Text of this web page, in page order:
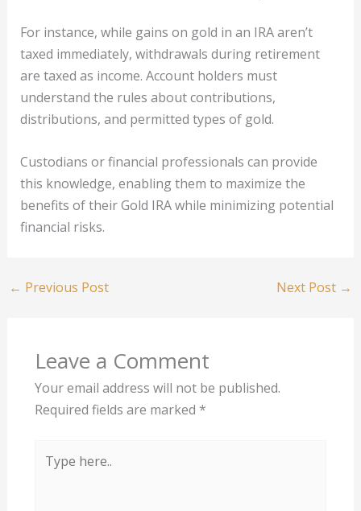
For instance, while gains on gold in an IRA aren’t
taxed immediately, withdrawals during retirement
are taxed as income. Account holders must
understand the rules about contributions,
distributions, and permitted types of gold.
Custodians or financial professionals can provide
this knowledge, enabling them to maximize the
benefits of their Gold IRA while minimizing potential
financial risks.
← Previous Post Next Post →
Leave a Comment
Your email address will not be published.
Required fields are marked *
here..